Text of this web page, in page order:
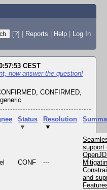
[?] | Reports | Help | Log In
CEST
now answer the question!
CONFIRMED,
generic
Status
▼
Resolution
▼
CONF ---
support
and